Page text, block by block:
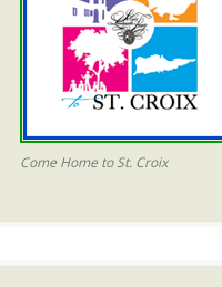
Come Home to St. Croix